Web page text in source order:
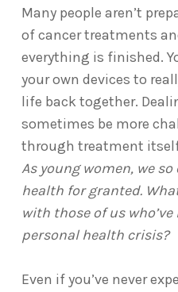
Many people aren’t
of cancer treatments
everything is finished.
your own devices to
life back together.
sometimes be more
through treatment
As young women, we
health for granted.
with those of us
personal health crisis?
Even if you’ve never